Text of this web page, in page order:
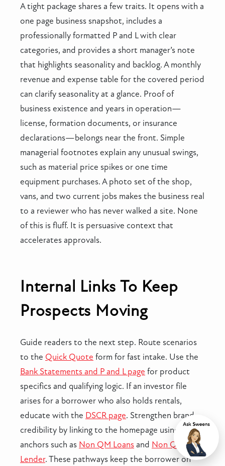
A tight package shares a few traits. It opens with a
one page business snapshot, includes a
professionally formatted P and L with clear
categories, and provides a short manager’s note
that highlights seasonality and backlog. A monthly
revenue and expense table for the covered period
can clarify seasonality at a glance. Proof of
business existence and years in operation—
license, formation documents, or insurance
declarations—belongs near the front. Simple
managerial footnotes explain any unusual swings,
such as material price spikes or one time
equipment purchases. A photo set of the shop,
vans, and two current jobs makes the business real
to a reviewer who has never walked a site. None
of this is fluff. It is persuasive context that
accelerates approvals.
Internal Links To Keep
Prospects Moving
Guide readers to the next step. Route scenarios
to the Quick Quote form for fast intake. Use the
Bank Statements and P and L page for product
specifics and qualifying logic. If an investor file
arises for a borrower who also holds rentals,
educate with the DSCR page. Strengthen brand
credibility by linking to the homepage using
anchors such as Non QM Loansand Non QM
Lender. These pathways keep the borrower on
Chat